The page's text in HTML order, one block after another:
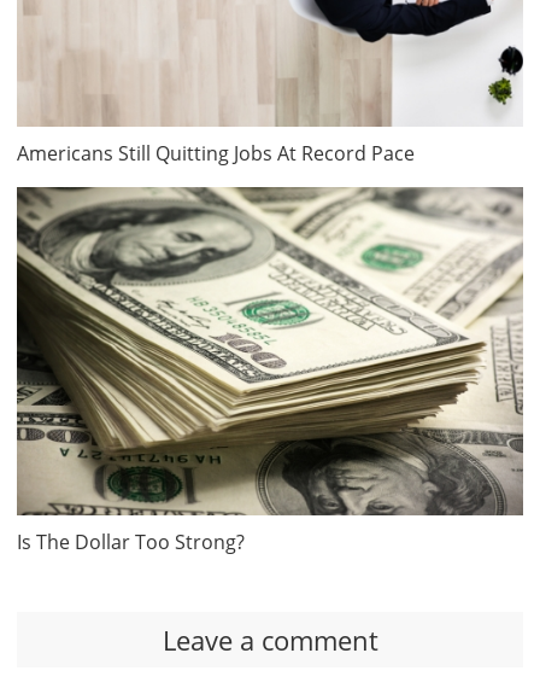
Americans Still Quitting Jobs At Record Pace
Is The Dollar Too Strong?
Leave a comment